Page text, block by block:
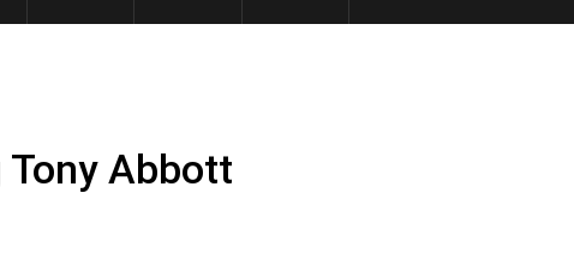
Tony Abbott